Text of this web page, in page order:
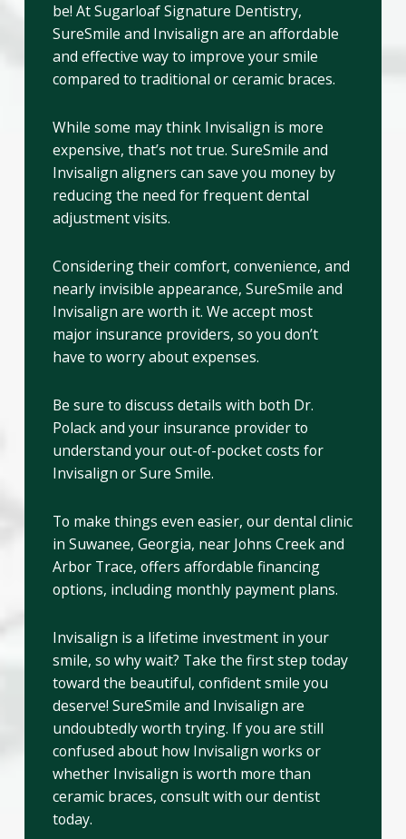
be! At Sugarloaf Signature Dentistry,
SureSmile and Invisalign are an affordable
and effective way to improve your smile
compared to traditional or ceramic braces.
While some may think Invisalign is more
expensive, that’s not true. SureSmile and
Invisalign aligners can save you money by
reducing the need for frequent dental
adjustment visits.
Considering their comfort, convenience, and
nearly invisible appearance, SureSmile and
Invisalign are worth it. We accept most
major insurance providers, so you don’t
have to worry about expenses.
Be sure to discuss details with both Dr.
Polack and your insurance provider to
understand your out-of-pocket costs for
Invisalign or Sure Smile.
To make things even easier, our dental clinic
in Suwanee, Georgia, near Johns Creek and
Arbor Trace, offers affordable financing
options, including monthly payment plans.
Invisalign is a lifetime investment in your
smile, so why wait? Take the first step today
toward the beautiful, confident smile you
deserve! SureSmile and Invisalign are
undoubtedly worth trying. If you are still
confused about how Invisalign works or
whether Invisalign is worth more than
ceramic braces, consult with our dentist
today.